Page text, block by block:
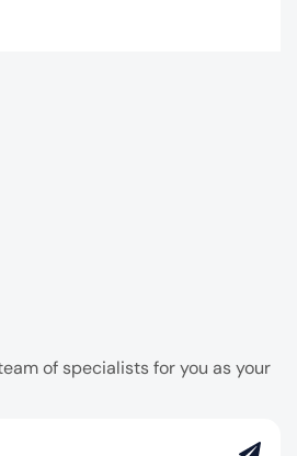
of specialists for you as your